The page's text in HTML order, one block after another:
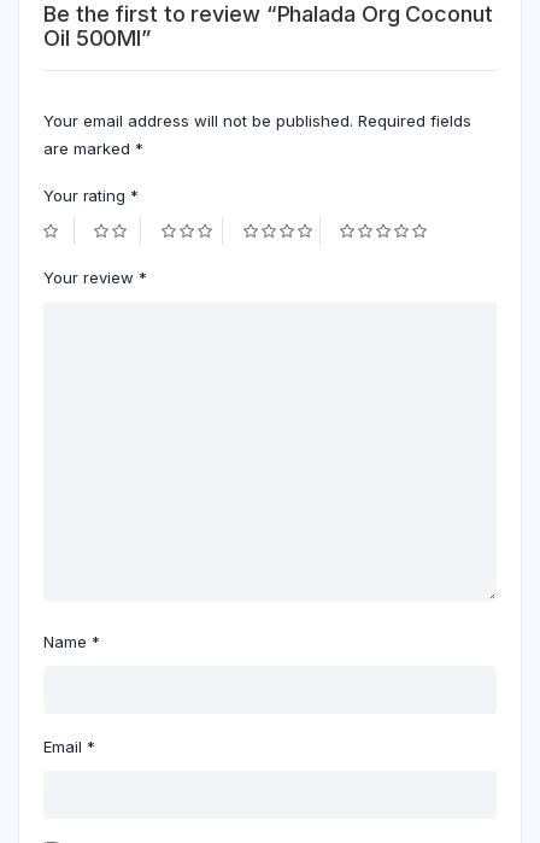
Be the first to review “Phalada Org Coconut
Oil 500Ml”
Your email address will not be published. Required fields
are marked *
Your rating *
Your review *
Name *
Email *